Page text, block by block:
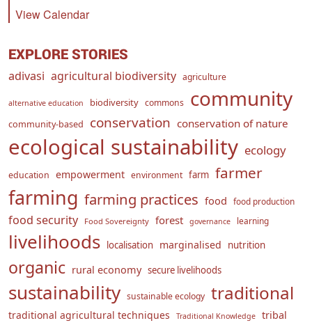
View Calendar
EXPLORE STORIES
adivasi agricultural biodiversity agriculture
alternative education biodiversity commons community
community-based conservation conservation of nature
ecological sustainability ecology
education empowerment environment farm farmer
farming farming practices food food production
food security Food Sovereignty forest governance learning
livelihoods localisation marginalised nutrition
organic rural economy secure livelihoods
sustainability sustainable ecology traditional
traditional agricultural techniques Traditional Knowledge tribal